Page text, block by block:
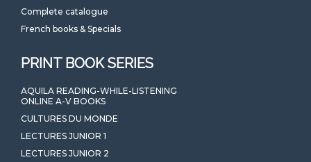
Complete catalogue
French books & Specials
PRINT BOOK SERIES
AQUILA READING-WHILE-LISTENING
ONLINE A-V BOOKS
CULTURES DU MONDE
LECTURES JUNIOR 1
LECTURES JUNIOR 2